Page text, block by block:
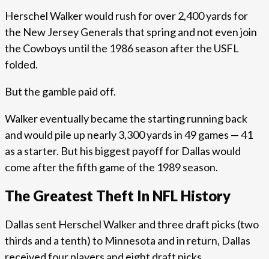
Herschel Walker would rush for over 2,400 yards for
the New Jersey Generals that spring and not even join
the Cowboys until the 1986 season after the USFL
folded.
But the gamble paid off.
Walker eventually became the starting running back
and would pile up nearly 3,300 yards in 49 games — 41
as a starter. But his biggest payoff for Dallas would
come after the fifth game of the 1989 season.
The Greatest Theft In NFL History
Dallas sent Herschel Walker and three draft picks (two
thirds and a tenth) to Minnesota and in return, Dallas